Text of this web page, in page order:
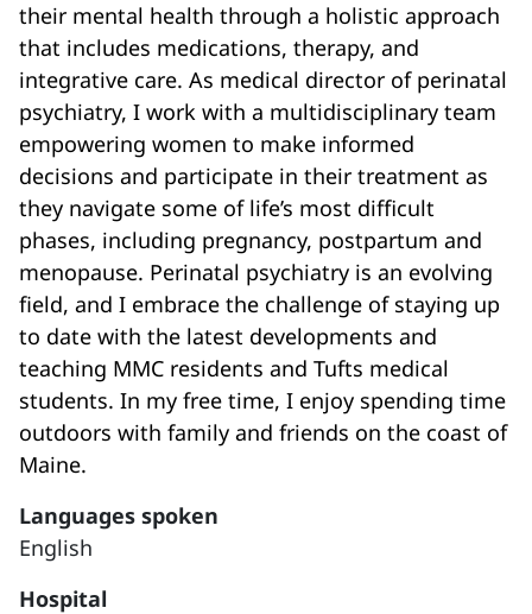
their mental health through a holistic approach
that includes medications, therapy, and
integrative care. As medical director of perinatal
psychiatry, I work with a multidisciplinary team
empowering women to make informed
decisions and participate in their treatment as
they navigate some of life’s most difficult
phases, including pregnancy, postpartum and
menopause. Perinatal psychiatry is an evolving
field, and I embrace the challenge of staying up
to date with the latest developments and
teaching MMC residents and Tufts medical
students. In my free time, I enjoy spending time
outdoors with family and friends on the coast of
Maine.
Languages spoken
English
Hospital